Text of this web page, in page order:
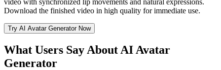
video with synchronized lip movements and natural expressions.
Download the finished video in high quality for immediate use.
Try AI Avatar Generator Now
What Users Say About AI Avatar
Generator